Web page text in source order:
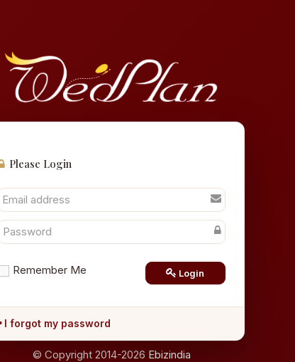
Please Login
Remember Me Login
I forgot my password
© Copyright 2014-2026 Ebizindia